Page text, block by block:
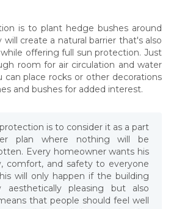
is to plant hedge bushes around
create a natural barrier that's also
offering full sun protection. Just
room for air circulation and water
place rocks or other decorations
and bushes for added interest.
is to consider it as a part
plan where nothing will be
Every homeowner wants his
comfort, and safety to everyone
will only happen if the building
pleasing but also
that people should feel well